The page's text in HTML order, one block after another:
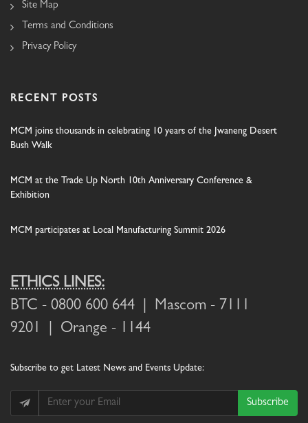
Site Map
Terms and Conditions
Privacy Policy
RECENT POSTS
MCM joins thousands in celebrating 10 years of the Jwaneng Desert
Bush Walk
MCM at the Trade Up North 10th Anniversary Conference &
Exhibition
MCM participates at Local Manufacturing Summit 2026
ETHICS LINES:
BTC - 0800 600 644 | Mascom - 7111
9201 | Orange - 1144
Subscribe to get Latest News and Events Update:
Subscribe